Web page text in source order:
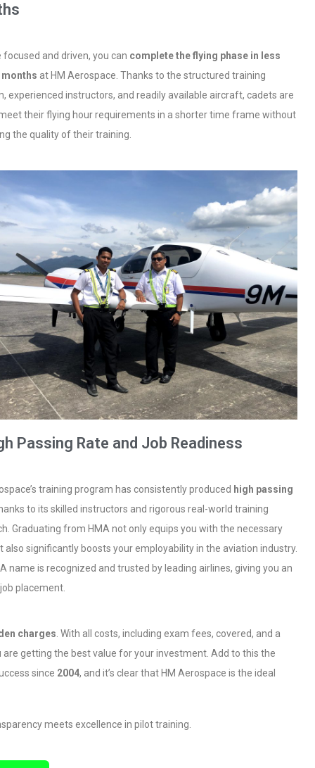
focused and driven, you can complete the flying phase in less
months at HM Aerospace. Thanks to the structured training
experienced instructors, and readily available aircraft, cadets are
their flying hour requirements in a shorter time frame without
the quality of their training.
Passing Rate and Job Readiness
training program has consistently produced high passing
to its skilled instructors and rigorous real-world training
Graduating from HMA not only equips you with the necessary
also significantly boosts your employability in the aviation industry.
name is recognized and trusted by leading airlines, giving you an
placement.
charges . With all costs, including exam fees, covered, and a
getting the best value for your investment. Add to this the
since 2004, and it’s clear that HM Aerospace is the ideal
meets excellence in pilot training.